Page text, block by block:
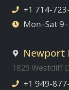
+1 714-
Mon–Sat
Newport
1829 Westcliff
+1 949-